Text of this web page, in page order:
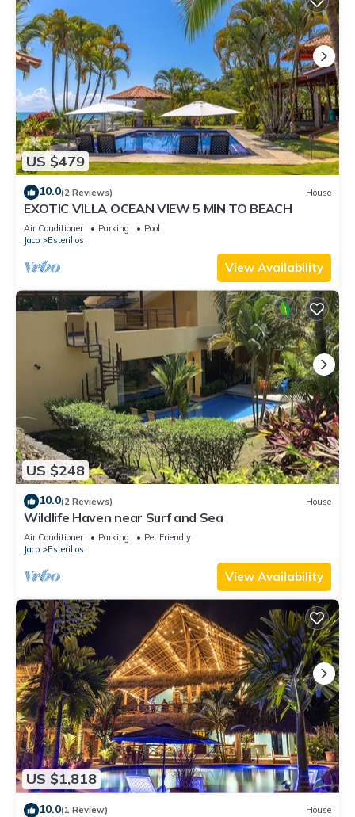
US $479
10.0(2 Reviews) House
EXOTIC VILLA OCEAN VIEW 5 MIN TO BEACH
Air Conditioner Parking
Pool
Jaco
Esterillos
View Availability
US $248
10.0(2 Reviews) House
Wildlife Haven near Surf and Sea
Air Conditioner Parking
Pet Friendly
Jaco
Esterillos
View Availability
US $1,818
10.0(1 Review) House